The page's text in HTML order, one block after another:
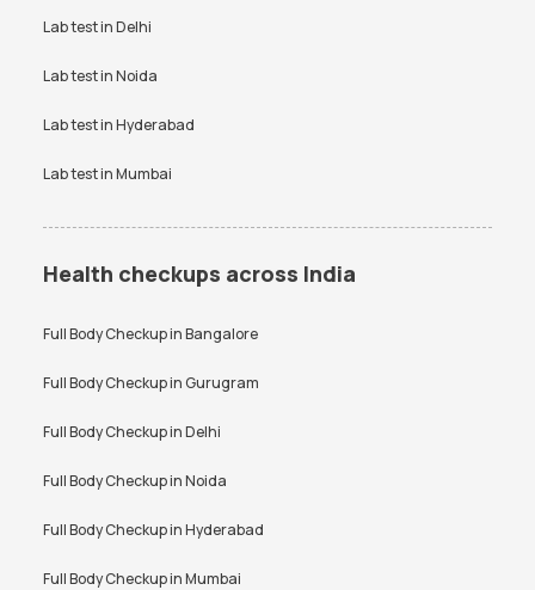
Lab test inDelhi
Lab test inNoida
Lab test inHyderabad
Lab test inMumbai
Health checkups across India
Full Body Checkup inBangalore
Full Body Checkup inGurugram
Full Body Checkup inDelhi
Full Body Checkup inNoida
Full Body Checkup inHyderabad
Full Body Checkup inMumbai